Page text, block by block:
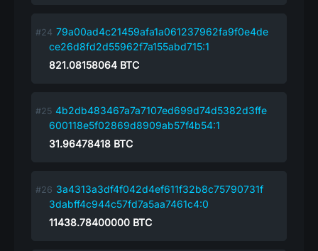
79a00ad4c21459afa1a061237962fa9f0e4de
ce26d8fd2d55962f7a155abd715:1
821.08158064 BTC
4b2db483467a7a7107ed699d74d5382d3ffe
600118e5f02869d8909ab57f4b54:1
31.96478418 BTC
3a4313a3df4f042d4ef611f32b8c75790731f
3dabff4c944c57fd7a5aa7461c4:0
11438.78400000 BTC